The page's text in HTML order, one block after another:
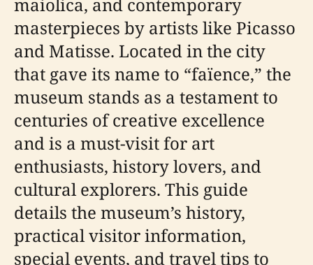
masterpieces by artists like Picasso
and Matisse. Located in the city
that gave its name to “faïence,” the
museum stands as a testament to
centuries of creative excellence
and is a must-visit for art
enthusiasts, history lovers, and
cultural explorers. This guide
details the museum’s history,
practical visitor information,
special events, and travel tips to